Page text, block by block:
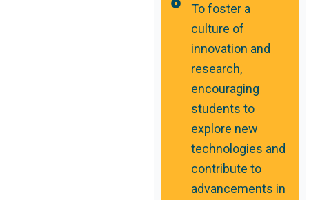
To foster a
culture of
innovation and
research,
encouraging
students to
explore new
technologies and
contribute to
advancements in